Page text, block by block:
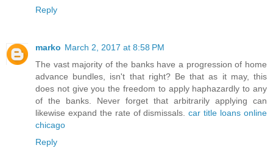
Reply
marko March 2, 2017 at 8:58 PM
The vast majority of the banks have a progression of home
advance bundles, isn't that right? Be that as it may, this
does not give you the freedom to apply haphazardly to any
of the banks. Never forget that arbitrarily applying can
likewise expand the rate of dismissals.car title loans online
chicago
Reply